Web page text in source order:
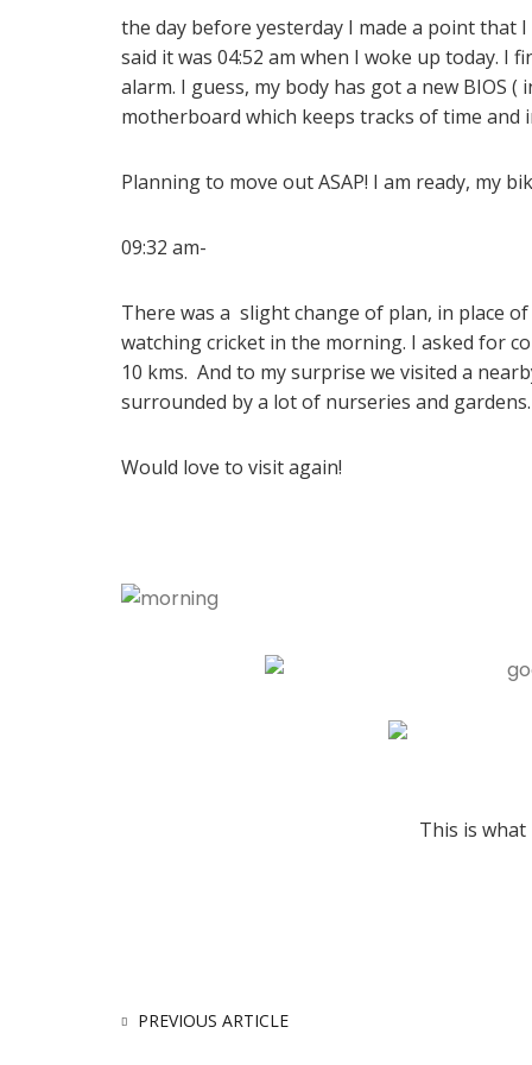
the day before yesterday I made a point that
said it was 04:52 am when I woke up today. I
alarm. I guess, my body has got a new BIOS
motherboard which keeps tracks of time
Planning to move out ASAP! I am ready, my
09:32 am-
There was a slight change of plan, in place
watching cricket in the morning. I asked for
10 kms. And to my surprise we visited a
surrounded by a lot of nurseries and
Would love to visit again!
This is
PREVIOUS ARTICLE